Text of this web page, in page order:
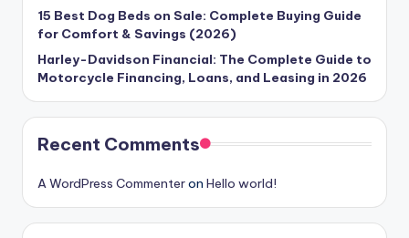
15 Best Dog Beds on Sale: Complete Buying Guide
for Comfort & Savings (2026)
Harley-Davidson Financial: The Complete Guide to
Motorcycle Financing, Loans, and Leasing in 2026
Recent Comments
A WordPress Commenteron Hello world!